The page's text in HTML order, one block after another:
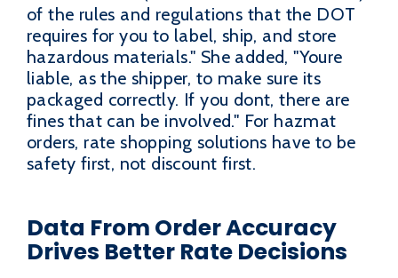
of the rules and regulations that the DOT
requires for you to label, ship, and store
hazardous materials." She added, "Youre
liable, as the shipper, to make sure its
packaged correctly. If you dont, there are
fines that can be involved." For hazmat
orders, rate shopping solutions have to be
safety first, not discount first.
Data From Order Accuracy
Drives Better Rate Decisions